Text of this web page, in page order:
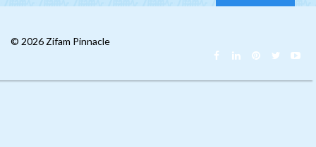
© 2026 Zifam Pinnacle